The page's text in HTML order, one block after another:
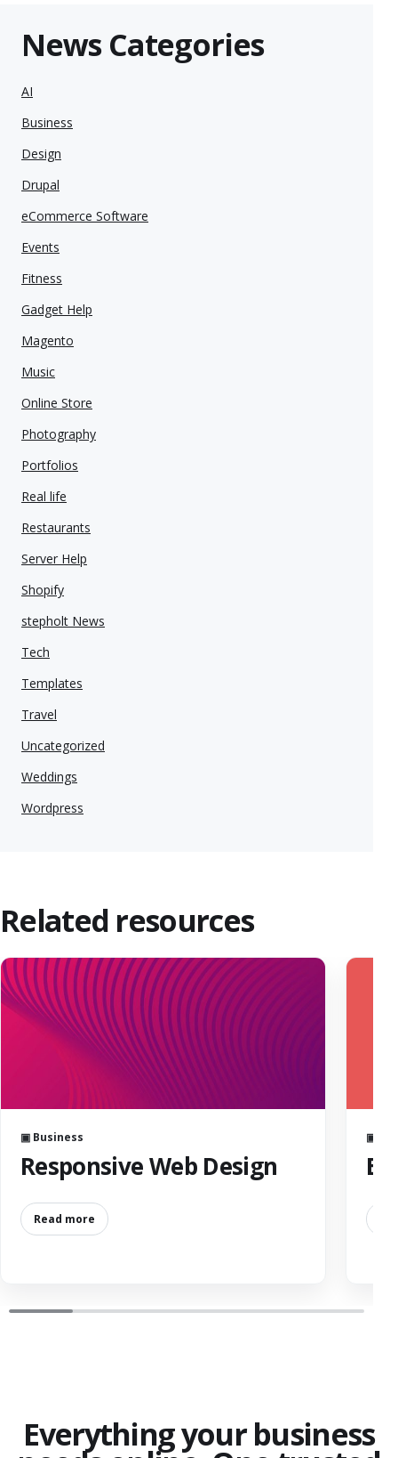
News Categories
AI
Business
Design
Drupal
eCommerce Software
Events
Fitness
Gadget Help
Magento
Music
Online Store
Photography
Portfolios
Real life
Restaurants
Server Help
Shopify
stepholt News
Tech
Templates
Travel
Uncategorized
Weddings
Wordpress
Related resources
▣ Business
Responsive Web Design
Read more
▣
Everything your business